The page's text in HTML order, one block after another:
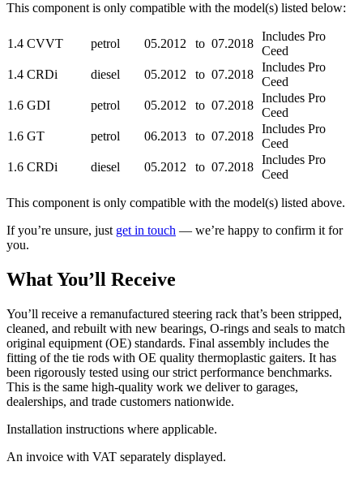
This component is only compatible with the model(s) listed below:
1.4 CVVT petrol 05.2012 to 07.2018
Includes Pro
Ceed
1.4 CRDi
diesel 05.2012 to 07.2018
Includes Pro
Ceed
1.6 GDI
petrol 05.2012 to 07.2018
Includes Pro
Ceed
1.6 GT
petrol 06.2013 to 07.2018
Includes Pro
Ceed
1.6 CRDi
diesel 05.2012 to 07.2018
Includes Pro
Ceed
This component is only compatible with the model(s) listed above.
If you’re unsure, just get in touch — we’re happy to confirm it for
you.
What You’ll Receive
You’ll receive a remanufactured steering rack that’s been stripped,
cleaned, and rebuilt with new bearings, O-rings and seals to match
original equipment (OE) standards. Final assembly includes the
fitting of the tie rods with OE quality thermoplastic gaiters. It has
been rigorously tested using our strict performance benchmarks.
This is the same high-quality work we deliver to garages,
dealerships, and trade customers nationwide.
Installation instructions where applicable.
An invoice with VAT separately displayed.